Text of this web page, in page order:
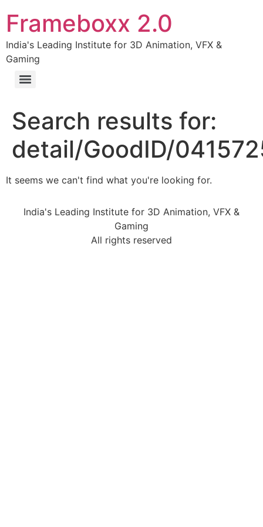
Frameboxx 2.0
India's Leading Institute for 3D Animation, VFX &
Gaming
Search results for:
detail/GoodID/
It seems we can't find what you're looking for.
India's Leading Institute for 3D Animation, VFX &
Gaming
All rights reserved